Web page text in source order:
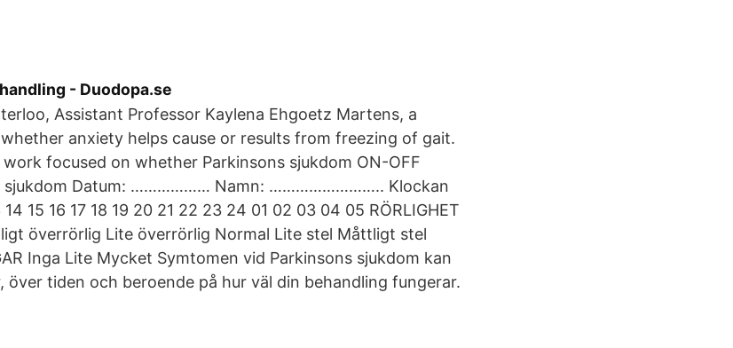
- Duodopa.se
Assistant Professor Kaylena Ehgoetz Martens, a
anxiety helps cause or results from freezing of gait.
focused on whether Parkinsons sjukdom ON-OFF
sjukdom Datum: ……………… Namn: …………………….. Klockan
14 15 16 17 18 19 20 21 22 23 24 01 02 03 04 05 RÖRLIGHET
överrörlig Lite överrörlig Normal Lite stel Måttligt stel
Inga Lite Mycket Symtomen vid Parkinsons sjukdom kan
över tiden och beroende på hur väl din behandling fungerar.